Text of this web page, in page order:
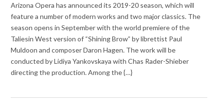
Arizona Opera has announced its 2019-20 season, which will
feature a number of modern works and two major classics. The
season opens in September with the world premiere of the
Taliesin West version of “Shining Brow” by librettist Paul
Muldoon and composer Daron Hagen. The work will be
conducted by Lidiya Yankovskaya with Chas Rader-Shieber
directing the production. Among the {…}